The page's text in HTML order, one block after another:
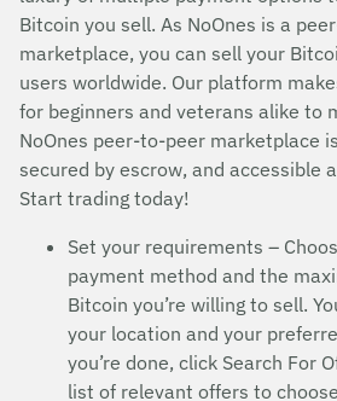
Bitcoin you sell. As NoOnes is a
marketplace, you can sell your
users worldwide. Our platform
for beginners and veterans alike to
NoOnes peer-to-peer marketplace
secured by escrow, and accessible
Start trading today!
Set your requirements –
payment method and the
Bitcoin you’re willing to sell.
your location and your
you’re done, click Search For
list of relevant offers to